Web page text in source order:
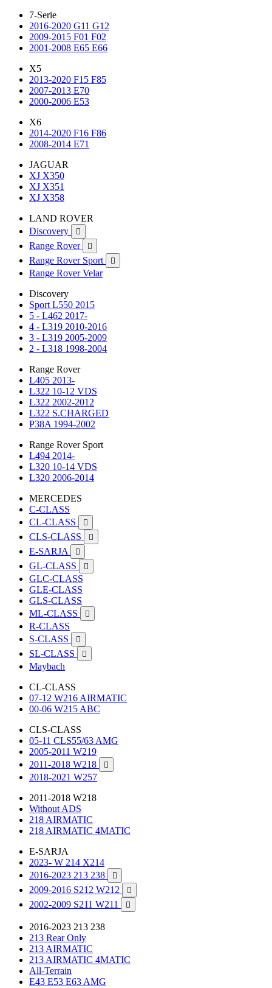
7-Serie
2016-2020 G11 G12
2009-2015 F01 F02
2001-2008 E65 E66
X5
2013-2020 F15 F85
2007-2013 E70
2000-2006 E53
X6
2014-2020 F16 F86
2008-2014 E71
JAGUAR
XJ X350
XJ X351
XJ X358
LAND ROVER
Discovery

Range Rover 
Range Rover Sport 
Range Rover Velar
Discovery
Sport L550 2015
5 - L462 2017-
4 - L319 2010-2016
3 - L319 2005-2009
2 - L318 1998-2004
Range Rover
L405 2013-
L322 10-12 VDS
L322 2002-2012
L322 S.CHARGED
P38A 1994-2002
Range Rover Sport
L494 2014-
L320 10-14 VDS
L320 2006-2014
MERCEDES
C-CLASS
CL-CLASS

CLS-CLASS 
E-SARJA 
GL-CLASS 
GLC-CLASS
GLE-CLASS
GLS-CLASS
ML-CLASS

R-CLASS
S-CLASS

SL-CLASS 
Maybach
CL-CLASS
07-12 W216 AIRMATIC
00-06 W215 ABC
CLS-CLASS
05-11 CLS55/63 AMG
2005-2011 W219
2011-2018 W218

2018-2021 W257
2011-2018 W218
Without ADS
218 AIRMATIC
218 AIRMATIC 4MATIC
E-SARJA
2023- W 214 X214
2016-2023 213 238

2009-2016 S212 W212 
2002-2009 S211 W211 
2016-2023 213 238
213 Rear Only
213 AIRMATIC
213 AIRMATIC 4MATIC
All-Terrain
E43 E53 E63 AMG